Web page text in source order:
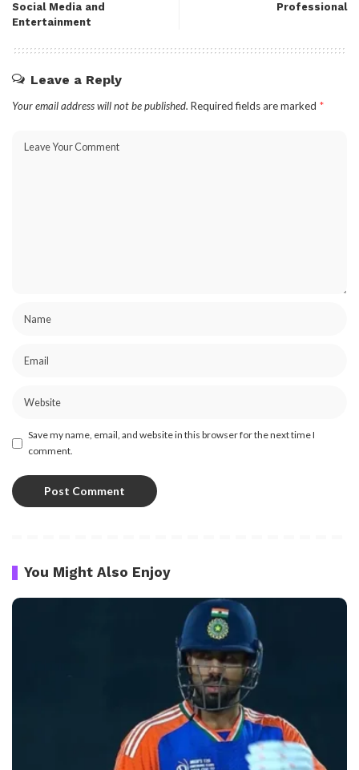
Social Media and
Entertainment
Professional
Leave a Reply
Your email address will not be published. Required fields are marked *
Save my name, email, and website in this browser for the next time I
comment.
You Might Also Enjoy